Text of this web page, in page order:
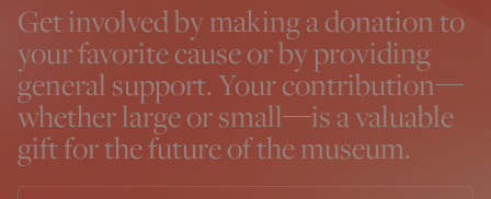
Get involved by making a donation to
your favorite cause or by providing
general support. Your contribution—
whether large or small—is a valuable
gift for the future of the museum.